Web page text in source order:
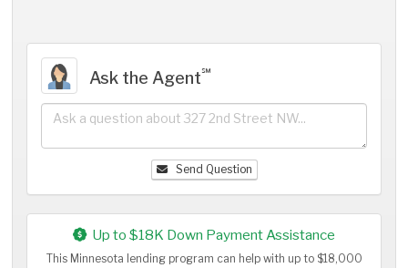
Ask the Agent℠
Send Question
Up to $18K Down Payment Assistance
This Minnesota lending program can help with up to $18,000